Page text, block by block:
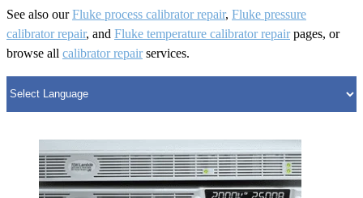
See also ourFluke process calibrator repair, Fluke pressure
calibrator repair, and Fluke temperature calibrator repairpages, or
browse all calibrator repairservices.